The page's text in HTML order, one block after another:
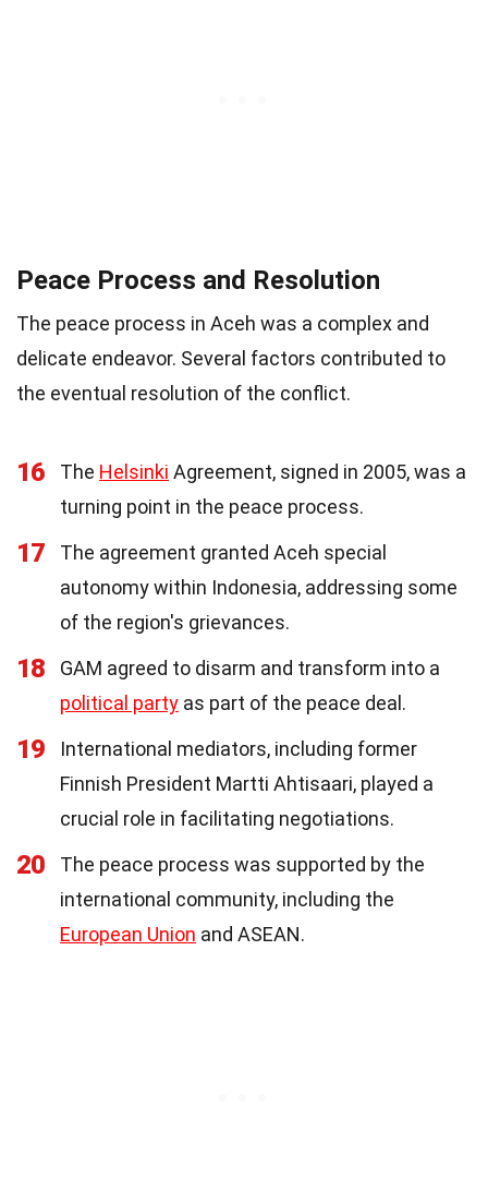
Peace Process and Resolution
The peace process in Aceh was a complex and
delicate endeavor. Several factors contributed to
the eventual resolution of the conflict.
16 The Helsinki Agreement, signed in 2005, was a
turning point in the peace process.
17
The agreement granted Aceh special
autonomy within Indonesia, addressing some
of the region's grievances.
18
GAM agreed to disarm and transform into a
political party as part of the peace deal.
19
International mediators, including former
Finnish President Martti Ahtisaari, played a
crucial role in facilitating negotiations.
20
The peace process was supported by the
international community, including the
European Union and ASEAN.